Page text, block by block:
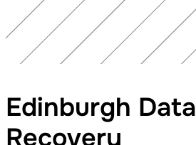
Edinburgh Data
Recovery